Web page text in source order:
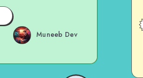
Muneeb Dev